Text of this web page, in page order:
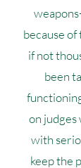
because
if not
been
on judges
with
keep the